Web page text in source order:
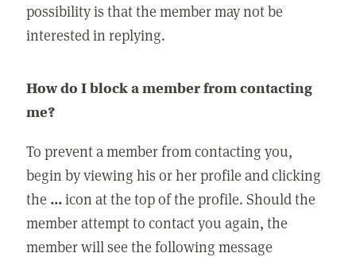
possibility is that the member may not be
interested in replying.
How do I block a member from contacting
me?
To prevent a member from contacting you,
begin by viewing his or her profile and clicking
the ...icon at the top of the profile. Should the
member attempt to contact you again, the
member will see the following message